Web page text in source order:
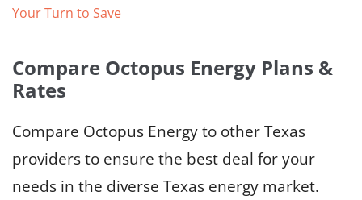
Your Turn to Save
Compare Octopus Energy Plans &
Rates
Compare Octopus Energy to other Texas
providers to ensure the best deal for your
needs in the diverse Texas energy market.